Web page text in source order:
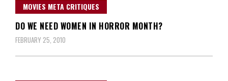
MOVIES META CRITIQUES
DO WE NEED WOMEN IN HORROR MONTH?
FEBRUARY 25, 2010